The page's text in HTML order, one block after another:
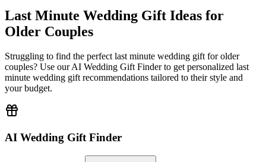
Last Minute Wedding Gift Ideas for
Older Couples
Struggling to find the perfectlast minute wedding gift for older
couples? Use our AI Wedding Gift Finder to get personalized last
minute wedding gift recommendations tailored to their style and
your budget.
AI Wedding Gift Finder